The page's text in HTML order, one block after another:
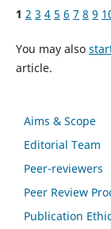
1 2 3 4 5 6 7 8 9
You may also
article.
Aims & Scope
Editorial Team
Peer-reviewers
Peer Review
Publication